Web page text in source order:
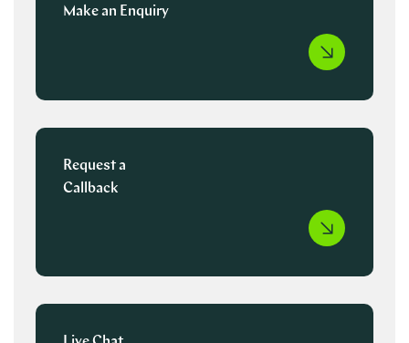
Make an Enquiry
Request a
Callback